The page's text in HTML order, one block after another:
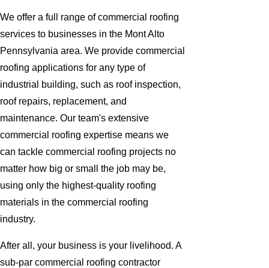
We offer a full range of commercial roofing
services to businesses in the Mont Alto
Pennsylvania area. We provide commercial
roofing applications for any type of
industrial building, such as roof inspection,
roof repairs, replacement, and
maintenance. Our team's extensive
commercial roofing expertise means we
can tackle commercial roofing projects no
matter how big or small the job may be,
using only the highest-quality roofing
materials in the commercial roofing
industry.
After all, your business is your livelihood. A
sub-par commercial roofing contractor